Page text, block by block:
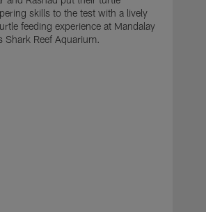
skills to the test with a lively
feeding experience at Mandalay
Shark Reef Aquarium.